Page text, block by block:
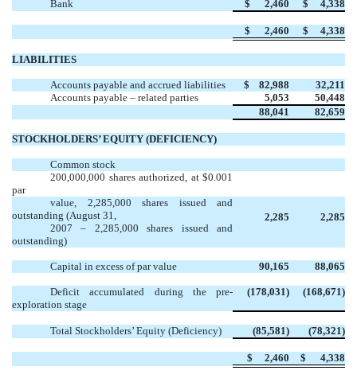
Bank $ 2,460 $ 4,338
$ 2,460 $ 4,338
LIABILITIES
Accounts payable and accrued liabilities $ 82,988
32,211
Accounts payable – related parties
5,053
50,448
88,041
82,659
STOCKHOLDERS’ EQUITY (DEFICIENCY)
Common stock
200,000,000 shares authorized, at $0.001
par
value, 2,285,000 shares issued and
outstanding (August 31,
2007 – 2,285,000 shares issued and
outstanding)
2,285 2,285
Capital in excess of par value 90,165 88,065
Deficit accumulated during the pre-
exploration stage
(178,031) (168,671)
Total Stockholders’ Equity (Deficiency) (85,581) (78,321)
$ 2,460 $ 4,338